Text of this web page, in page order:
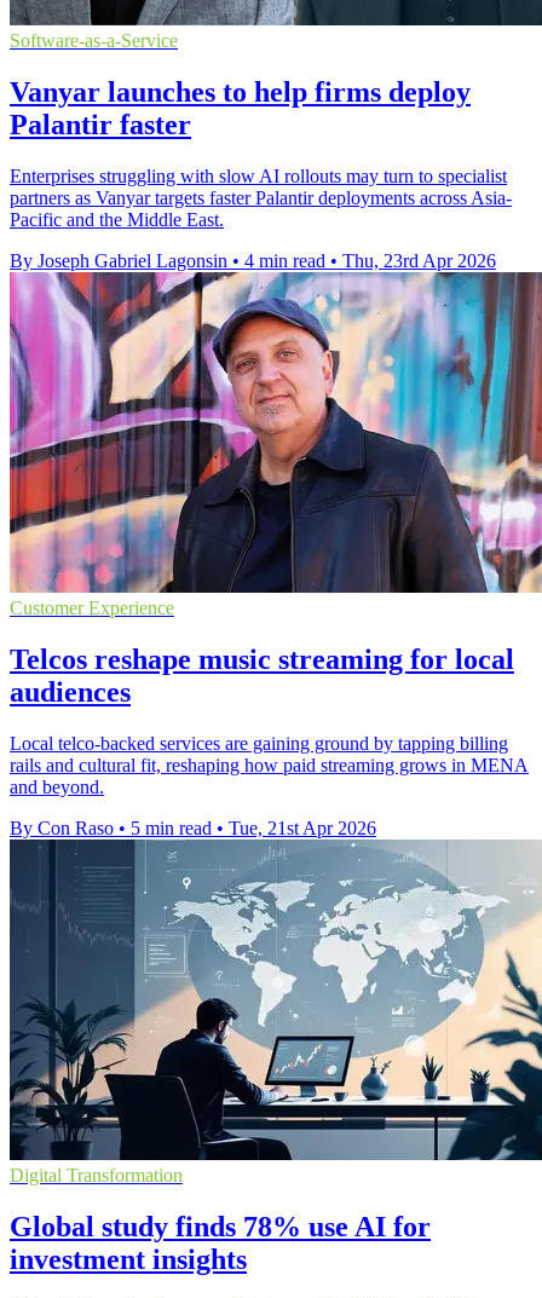
Software-as-a-Service
Vanyar launches to help firms deploy
Palantir faster
Enterprises struggling with slow AI rollouts may turn to specialist
partners as Vanyar targets faster Palantir deployments across Asia-
Pacific and the Middle East.
By Joseph Gabriel Lagonsin • 4 min read • Thu, 23rd Apr 2026
Customer Experience
Telcos reshape music streaming for local
audiences
Local telco-backed services are gaining ground by tapping billing
rails and cultural fit, reshaping how paid streaming grows in MENA
and beyond.
By Con Raso • 5 min read • Tue, 21st Apr 2026
Digital Transformation
Global study finds 78% use AI for
investment insights